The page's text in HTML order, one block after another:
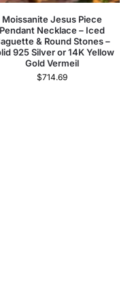
Moissanite Jesus Piece
Pendant Necklace – Iced
& Round Stones –
925 Silver or 14K Yellow
Gold Vermeil
$714.69